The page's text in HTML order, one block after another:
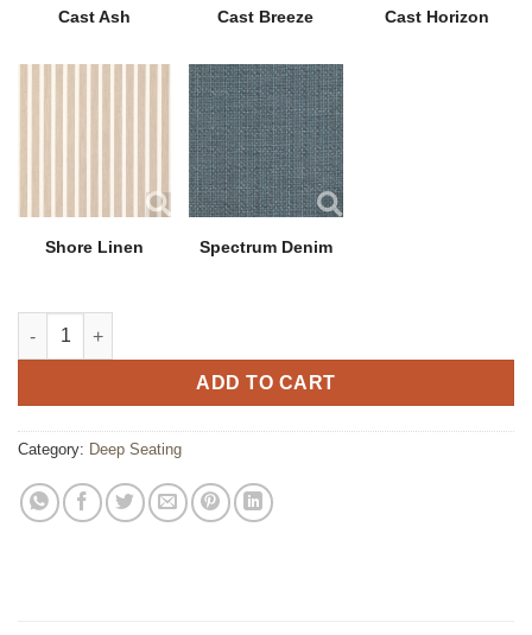
Cast Ash Cast Breeze Cast Horizon
Shore Linen Spectrum Denim
Horizon Club Chair quantity
ADD TO CART
Category: Deep Seating